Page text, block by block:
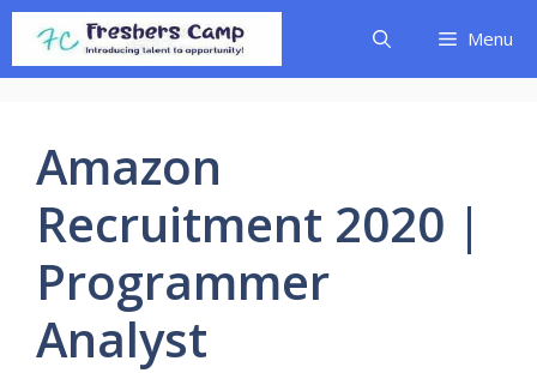
Skip
content
Menu
Amazon
Recruitment 2020 |
Programmer
Analyst